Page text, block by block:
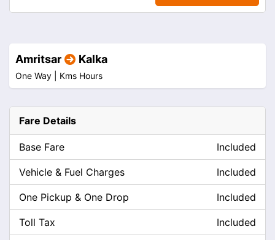
Amritsar Kalka
One Way | Kms Hours
Fare Details
Base Fare Included
Vehicle & Fuel Charges Included
One Pickup & One Drop Included
Toll Tax Included